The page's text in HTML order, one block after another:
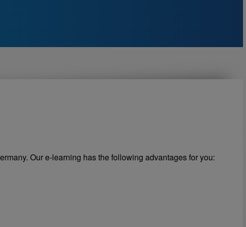
Our e-learning has the following advantages for you: